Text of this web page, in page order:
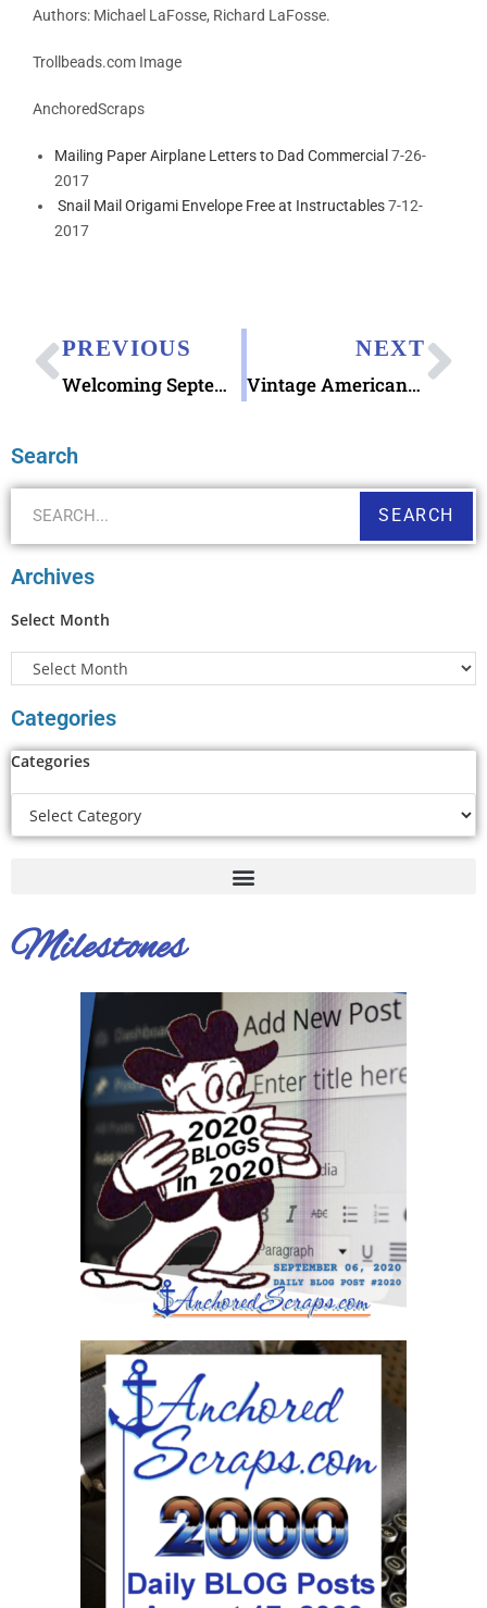
Authors: Michael LaFosse, Richard LaFosse.
Trollbeads.com Image
AnchoredScraps
Mailing Paper Airplane Letters to Dad Commercial 7-26-
2017
Snail Mail Origami Envelope Free at Instructables7-12-
2017
PREVIOUS
Welcoming September 2018 Letter Writing
NEXT
Vintage Americana Patriotic Labor Day Postcard
Search
SEARCH
Archives
Select Month
Categories
Categories
Milestones